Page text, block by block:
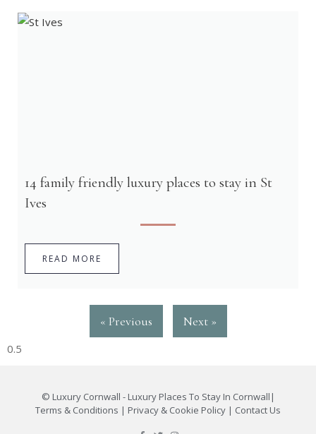
14 family friendly luxury places to stay in St
Ives
READ MORE
« Previous Next »
© Luxury Cornwall - Luxury Places To Stay In Cornwall |
Terms & Conditions | Privacy & Cookie Policy | Contact Us